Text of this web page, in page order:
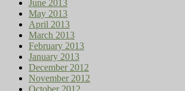
June 2013
May 2013
April 2013
March 2013
February 2013
January 2013
December 2012
November 2012
October 2012